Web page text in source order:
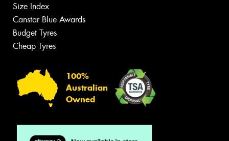
Size Index
Canstar Blue Awards
Budget Tyres
Cheap Tyres
100%
Australian
Owned